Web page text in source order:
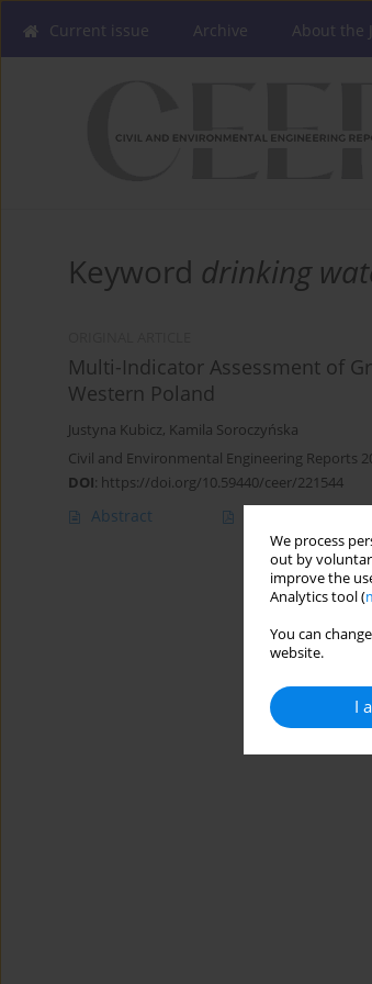
We process
out by
improve the
Analytics tool (
You can
website.
I
Current issue Archive About the
Keyword drinking
Multi-Indicator Assessment of
Western Poland
Justyna Kubicz, Kamila Soroczyńska
Civil and Environmental Engineering Reports
DOI: https://doi.org/10.59440/ceer/221544
Abstract